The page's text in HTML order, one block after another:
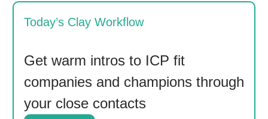
Today’s Clay Workflow
Get warm intros to ICP fit
companies and champions through
your close contacts